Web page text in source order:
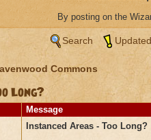
By posting on the
Search
Commons
Long?
Message
Instanced Areas - Too Long?